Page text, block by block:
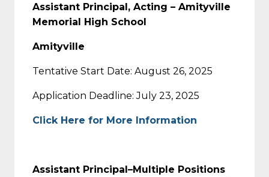
Assistant Principal, Acting – Amityville
Memorial High School
Amityville
Tentative Start Date: August 26, 2025
Application Deadline: July 23, 2025
Click Here for More Information
Assistant Principal–Multiple Positions